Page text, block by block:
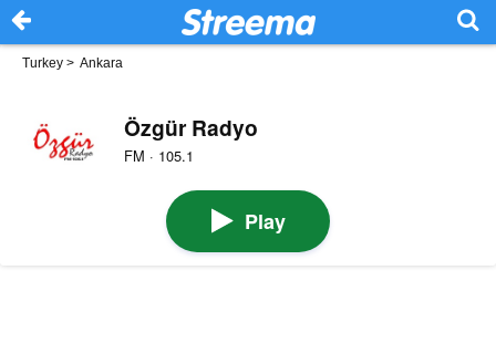
Turkey > Ankara
Özgür Radyo
FM · 105.1
Play